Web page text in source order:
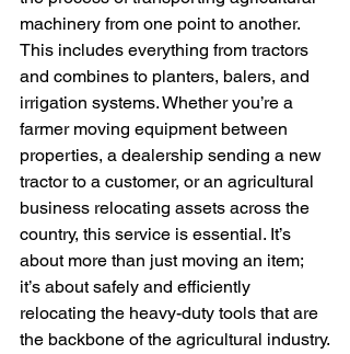
machinery from one point to another.
This includes everything from tractors
and combines to planters, balers, and
irrigation systems. Whether you’re a
farmer moving equipment between
properties, a dealership sending a new
tractor to a customer, or an agricultural
business relocating assets across the
country, this service is essential. It’s
about more than just moving an item;
it’s about safely and efficiently
relocating the heavy-duty tools that are
the backbone of the agricultural industry.